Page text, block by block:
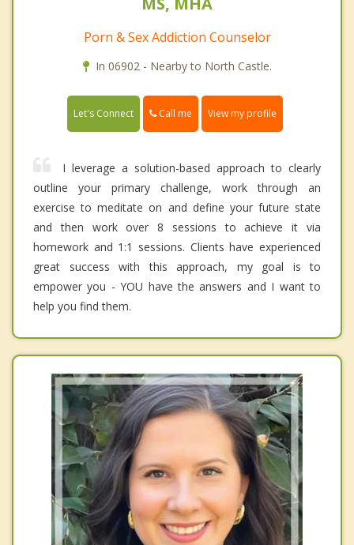
Porn & Sex Addiction Counselor
In 06902 - Nearby to North Castle.
Let's Connect Call me View my profile
I leverage a solution-based approach to clearly
outline your primary challenge, work through an
exercise to meditate on and define your future state
and then work over 8 sessions to achieve it via
homework and 1:1 sessions. Clients have experienced
great success with this approach, my goal is to
empower you - YOU have the answers and I want to
help you find them.